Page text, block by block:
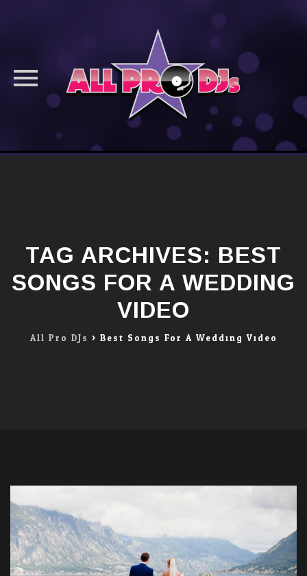
Skip
TAG ARCHIVES: BEST
SONGS FOR A WEDDING
VIDEO
All Pro DJs > Best Songs For A Wedding Video